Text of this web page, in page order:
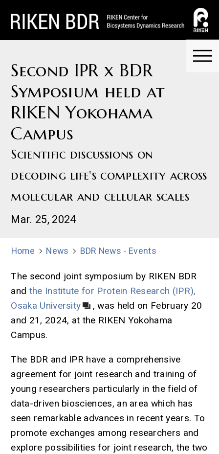
Second IPR x BDR
Symposium held at
RIKEN Yokohama
Campus
Scientific discussions on
decoding life's complexity across
molecular and cellular scales
Mar. 25, 2024
Home News BDR News - Events
The second joint symposium by RIKEN BDR
and the Institute for Protein Research (IPR),
Osaka University
, was held on February 20
and 21, 2024, at the RIKEN Yokohama
Campus.
The BDR and IPR have a comprehensive
agreement for joint research and training of
young researchers particularly in the field of
data-driven biosciences, an area which has
seen remarkable advances in recent years. To
promote exchanges among researchers and
explore possibilities for joint research, the two